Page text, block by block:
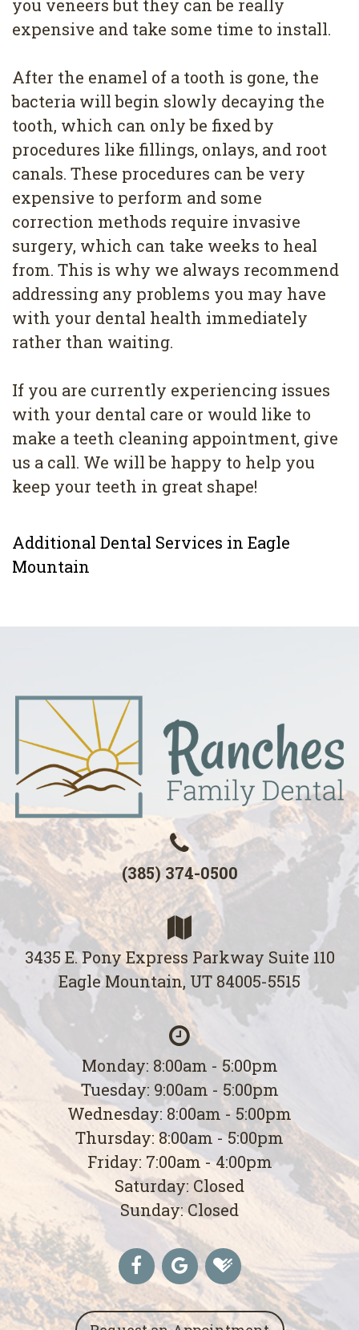
you veneers but they can be really
expensive and take some time to install.
After the enamel of a tooth is gone, the
bacteria will begin slowly decaying the
tooth, which can only be fixed by
procedures like fillings, onlays, and root
canals. These procedures can be very
expensive to perform and some
correction methods require invasive
surgery, which can take weeks to heal
from. This is why we always recommend
addressing any problems you may have
with your dental health immediately
rather than waiting.
If you are currently experiencing issues
with your dental care or would like to
make a teeth cleaning appointment, give
us a call. We will be happy to help you
keep your teeth in great shape!
Additional Dental Services in Eagle
Mountain
(385) 374-0500
3435 E. Pony Express Parkway Suite 110
Eagle Mountain, UT 84005-5515
Monday: 8:00am - 5:00pm
Tuesday: 9:00am - 5:00pm
Wednesday: 8:00am - 5:00pm
Thursday: 8:00am - 5:00pm
Friday: 7:00am - 4:00pm
Saturday: Closed
Sunday: Closed